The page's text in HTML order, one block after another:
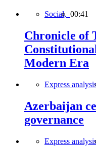
Social, 00:41
Chronicle of
Modern Era
Express
Azerbaijan
governance
Express